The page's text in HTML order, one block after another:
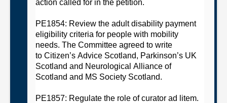
action called for in the petition.
PE1854: Review the adult disability payment
eligibility criteria for people with mobility
needs. The Committee agreed to write
to Citizen’s Advice Scotland, Parkinson’s UK
Scotland and Neurological Alliance of
Scotland and MS Society Scotland.
PE1857: Regulate the role of curator ad litem.